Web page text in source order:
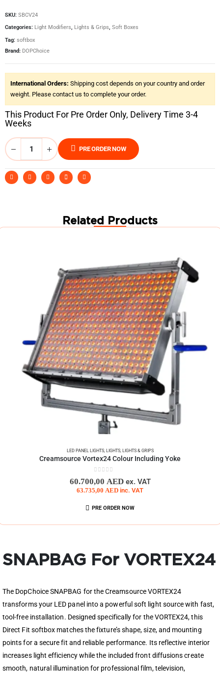
SKU: SBCV24
Categories: Light Modifiers, Lights & Grips, Soft Boxes
Tag: softbox
Brand: DOPChoice
International Orders: Shipping cost depends on your country and order
weight. Please contact us to complete your order.
This Product For Pre Order Only, Delivery Time 3-4
Weeks
PRE ORDER NOW
Related Products
LED PANEL LIGHTS, LIGHTS, LIGHTS & GRIPS
Creamsource Vortex24 Colour Including Yoke
60.700,00 AED ex. VAT
63.735,00 AED inc. VAT
PRE ORDER NOW
SNAPBAG For VORTEX24
The DopChoice SNAPBAG for the Creamsource VORTEX24
transforms your LED panel into a powerful soft light source with fast,
tool-free installation. Designed specifically for the VORTEX24, this
Direct Fit softbox matches the fixture’s shape, size, and mounting
points for a secure fit and reliable performance. Its reflective interior
increases light efficiency while the included front diffusions create
smooth, natural illumination for professional film, television,